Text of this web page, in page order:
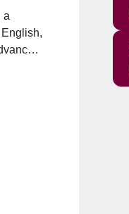
a
25),
at
80%,